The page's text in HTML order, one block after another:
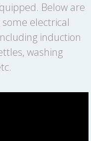
Below are
electrical
induction
washing